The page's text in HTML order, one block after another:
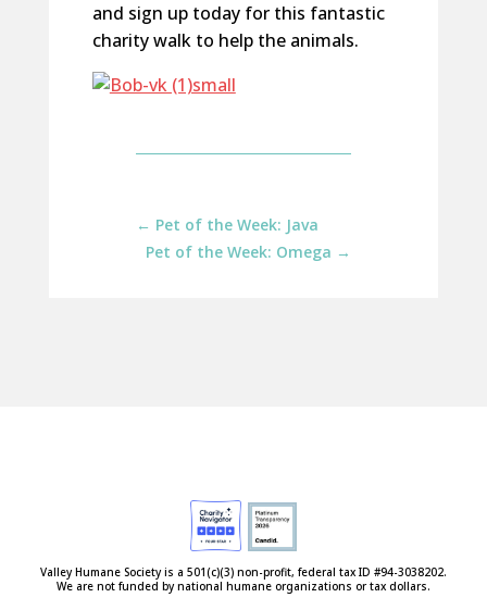
and sign up today for this fantastic
charity walk to help the animals.
← Pet of the Week: Java
Pet of the Week: Omega →
Valley Humane Society is a 501(c)(3) non-profit, federal tax ID #94-3038202.
We are not funded by national humane organizations or tax dollars.